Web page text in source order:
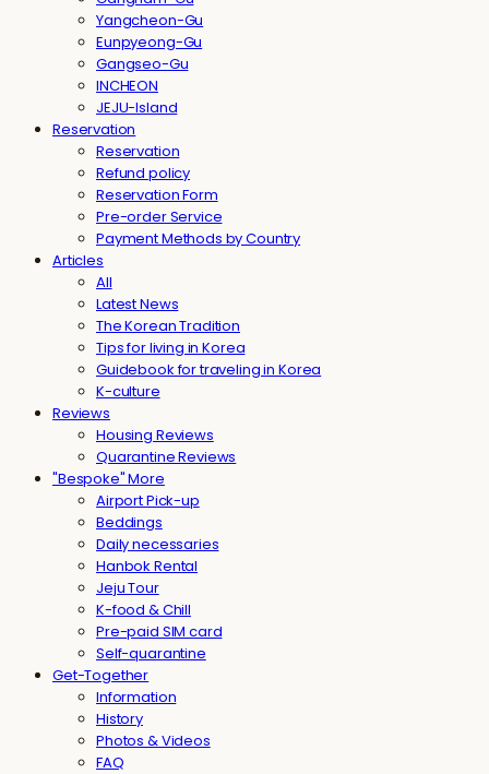
Yangcheon-Gu
Eunpyeong-Gu
Gangseo-Gu
INCHEON
JEJU-Island
Reservation
Reservation
Refund policy
Reservation Form
Pre-order Service
Payment Methods by Country
Articles
All
Latest News
The Korean Tradition
Tips for living in Korea
Guidebook for traveling in Korea
K-culture
Reviews
Housing Reviews
Quarantine Reviews
"Bespoke" More
Airport Pick-up
Beddings
Daily necessaries
Hanbok Rental
Jeju Tour
K-food & Chill
Pre-paid SIM card
Self-quarantine
Get-Together
Information
History
Photos & Videos
FAQ